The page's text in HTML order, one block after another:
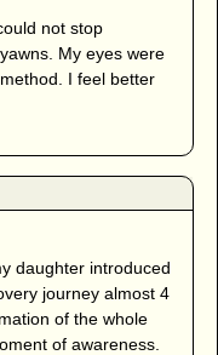
not stop
My eyes were
I feel better
daughter introduced
journey almost 4
of the whole
of awareness.